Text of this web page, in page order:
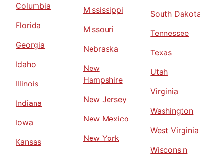
Columbia
Florida
Georgia
Idaho
Illinois
Indiana
Iowa
Kansas
Mississippi
Missouri
Nebraska
New
Hampshire
New Jersey
New Mexico
New York
South Dakota
Tennessee
Texas
Utah
Virginia
Washington
West Virginia
Wisconsin